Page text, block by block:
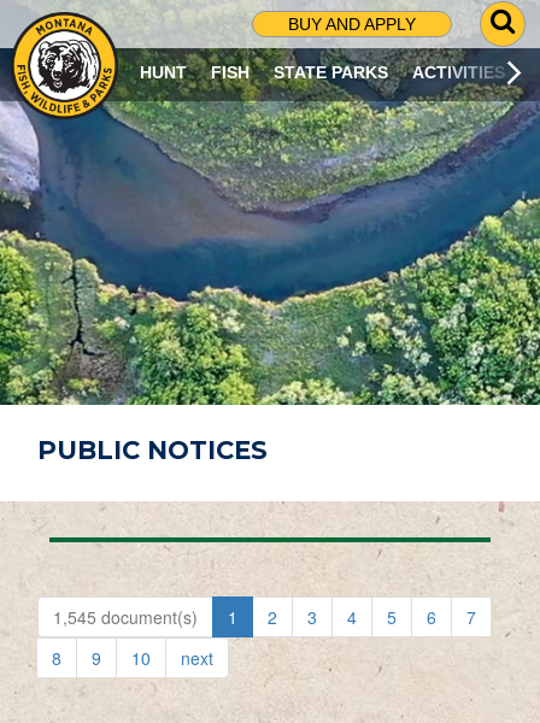
BUY AND APPLY
G
O
T
O
S
R
C
H
P
A
G
E
HUNT FISH STATE PARKS ACTIVITIES
PUBLIC NOTICES
1,545 document(s) 1 2 3 4 5 6
7
8
9 10 next